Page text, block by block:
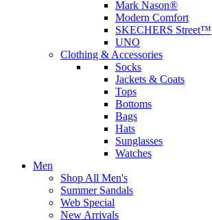
Mark Nason®
Modern Comfort
SKECHERS Street™
UNO
Clothing & Accessories
Socks
Jackets & Coats
Tops
Bottoms
Bags
Hats
Sunglasses
Watches
Men
Shop All Men's
Summer Sandals
Web Special
New Arrivals